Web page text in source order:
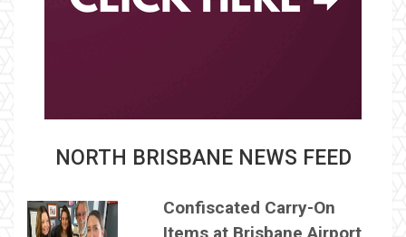
NORTH BRISBANE NEWS FEED
Confiscated Carry-On